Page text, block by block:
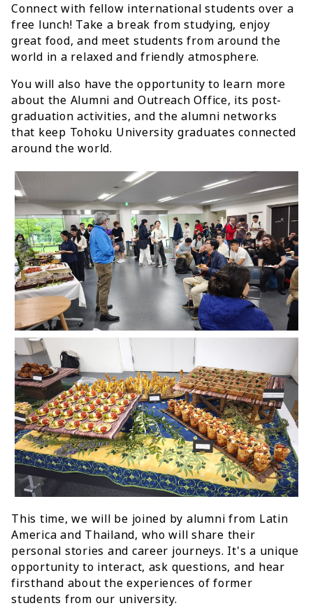
Connect with fellow international students over a
free lunch! Take a break from studying, enjoy
great food, and meet students from around the
world in a relaxed and friendly atmosphere.
You will also have the opportunity to learn more
about the Alumni and Outreach Office, its post-
graduation activities, and the alumni networks
that keep Tohoku University graduates connected
around the world.
This time, we will be joined by alumni from Latin
America and Thailand, who will share their
personal stories and career journeys. It's a unique
opportunity to interact, ask questions, and hear
firsthand about the experiences of former
students from our university.